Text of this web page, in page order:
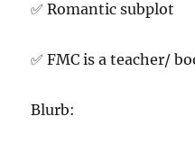
✅ Romantic subplot
✅ FMC is a teacher/
Blurb: